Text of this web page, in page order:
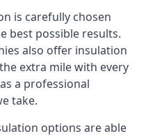
is carefully chosen
best possible results.
also offer insulation
extra mile with every
a professional
take.
options are able